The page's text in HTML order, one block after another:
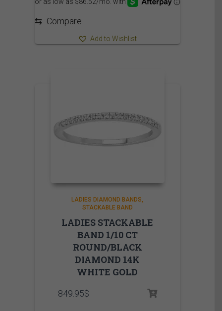
⇆ Compare
Add to Wishlist
LADIES DIAMOND BANDS
STACKABLE BAND
LADIES STACKABLE
BAND 1/10 CT
ROUND/BLACK
DIAMOND 14K
WHITE GOLD
849.95$